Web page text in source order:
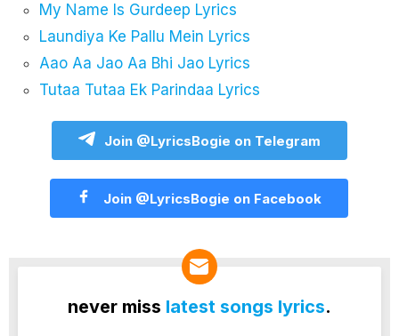
My Name Is Gurdeep Lyrics
Laundiya Ke Pallu Mein Lyrics
Aao Aa Jao Aa Bhi Jao Lyrics
Tutaa Tutaa Ek Parindaa Lyrics
Join @LyricsBogie on Telegram
Join @LyricsBogie on Facebook
never miss latest songs lyrics.